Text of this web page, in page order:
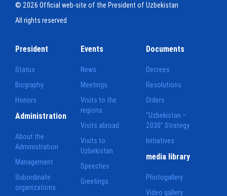
© 2026 Official web-site of the President of Uzbekistan
All rights reserved
President
Status
Biography
Honors
Events
News
Meetings
Visits to the
regions
Visits abroad
Visits to
Uzbekistan
Speeches
Greetings
Documents
Decrees
Resolutions
Orders
"Uzbekistan –
2030" Strategy
Initiatives
Administration
About the
Administration
Management
Subordinate
organizations
media library
Photogallery
Video gallery